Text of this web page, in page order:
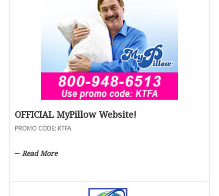
OFFICIAL MyPillow Website!
PROMO CODE: KTFA
Read More